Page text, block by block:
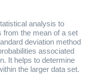
analysis to
from the mean of a set
deviation method
associated
It helps to determine
the larger data set.